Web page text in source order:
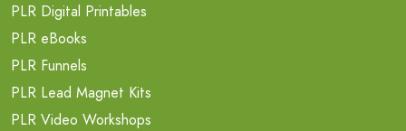
PLR Digital Printables
PLR eBooks
PLR Funnels
PLR Lead Magnet Kits
PLR Video Workshops